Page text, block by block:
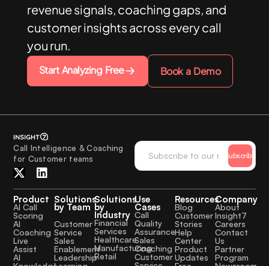
revenue signals, coaching gaps, and
customer insights across every call
you run.
Start Analyzing Free Book a Demo
Call Intelligence & Coaching
for Customer teams
Subscribe
Product
AI Call
Scoring
AI
Coaching
Live
Assist
AI
Solutions
by Team
Customer
Service
Sales
Enablement
Leadership
Solutions
by
Industry
Financial
Services
Healthcare
Manufacturing
Retail
Use
Cases
Call
Quality
Assurance
Sales
Coaching
Customer
Resources
Blog
Customer
Stories
Help
Center
Product
Updates
Company
About
Insight7
Careers
Contact
Us
Partner
Program